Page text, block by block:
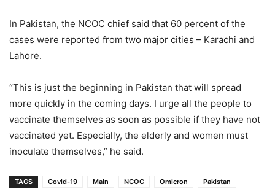
In Pakistan, the NCOC chief said that 60 percent of the
cases were reported from two major cities – Karachi and
Lahore.
“This is just the beginning in Pakistan that will spread
more quickly in the coming days. I urge all the people to
vaccinate themselves as soon as possible if they have not
vaccinated yet. Especially, the elderly and women must
inoculate themselves,” he said.
TAGS Covid-19 Main NCOC Omicron Pakistan